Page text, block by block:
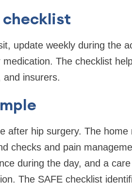
checklist
update weekly during the
The checklist
and insurers.
after hip surgery. The home
checks and pain
during the day, and a
The SAFE checklist